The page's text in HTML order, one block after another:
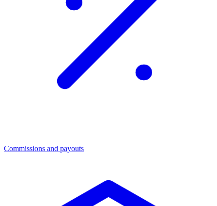
Commissions and payouts